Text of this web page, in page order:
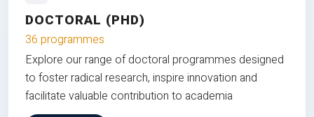
DOCTORAL (PHD)
36 programmes
Explore our range of doctoral programmes designed
to foster radical research, inspire innovation and
facilitate valuable contribution to academia